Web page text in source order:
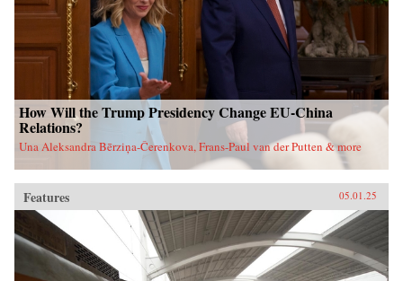
How Will the Trump Presidency Change EU-China
Relations?
Una Aleksandra Bērziņa-Čerenkova, Frans-Paul van der Putten & more
Features 05.01.25